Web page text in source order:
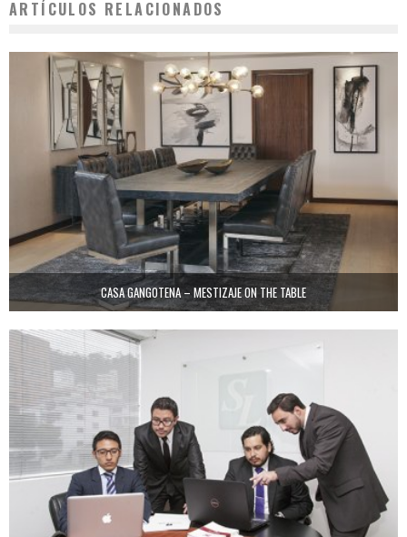
ARTÍCULOS RELACIONADOS
CASA GANGOTENA – MESTIZAJE ON THE TABLE